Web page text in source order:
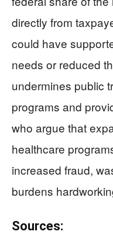
directly from
could have
needs or reduced
undermines public
programs and
who argue that
healthcare
increased fraud,
burdens
Sources: